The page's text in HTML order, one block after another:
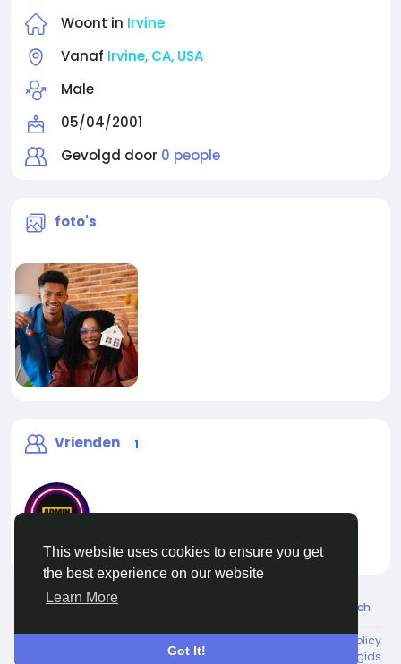
This website uses cookies to ensure you get
the best experience on our website
Learn More
Got It!
Woont in Irvine
Vanaf Irvine, CA, USA
Male
05/04/2001
Gevolgd door 0 people
foto's
Vrienden 1
liveadmin
© 2026 Live City In Dutch
Shipping and delivery policy
Contact Us Bedrijvengids